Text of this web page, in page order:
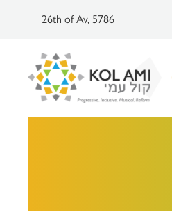
26th of Av, 5786